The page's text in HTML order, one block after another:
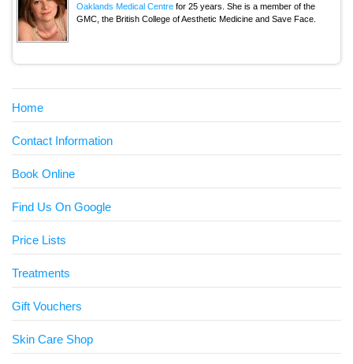
Oaklands Medical Centre for 25 years. She is a member of the
GMC, the British College of Aesthetic Medicine and Save Face.
Home
Contact Information
Book Online
Find Us On Google
Price Lists
Treatments
Gift Vouchers
Skin Care Shop